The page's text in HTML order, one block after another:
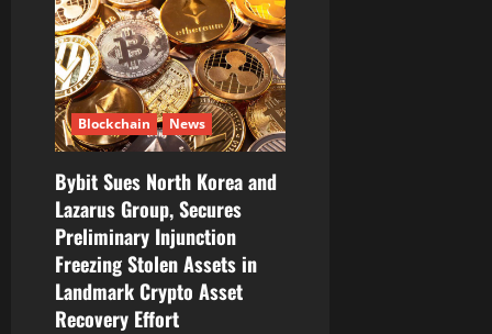
Blockchain News
Bybit Sues North Korea and
Lazarus Group, Secures
Preliminary Injunction
Freezing Stolen Assets in
Landmark Crypto Asset
Recovery Effort